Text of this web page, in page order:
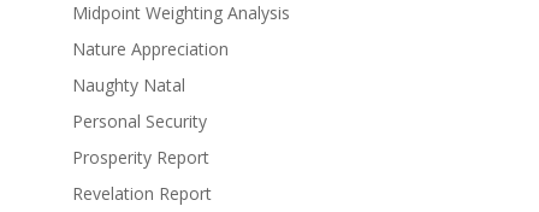
Midpoint Weighting Analysis
Nature Appreciation
Naughty Natal
Personal Security
Prosperity Report
Revelation Report